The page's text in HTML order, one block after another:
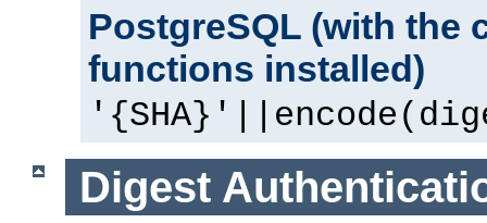
PostgreSQL (with the
functions installed)
Digest